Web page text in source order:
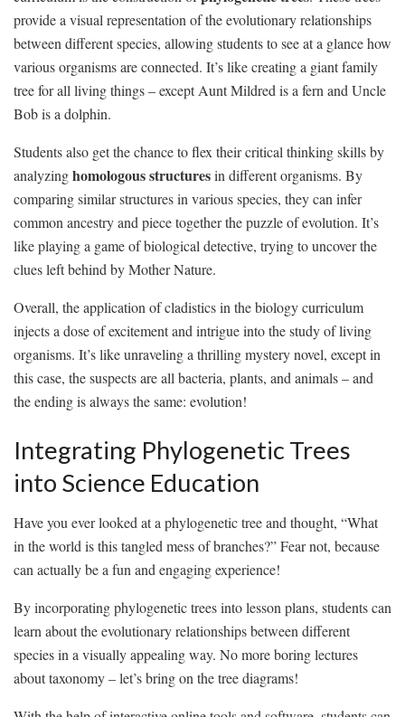
provide a visual representation of the evolutionary relationships ​
between different species, allowing students to see at a ‍glance‌ how
various organisms are connected. It’s like creating a giant family
tree for all living things – except Aunt Mildred is a ⁤fern ‍and ​Uncle
⁢Bob is a dolphin.
Students⁣ also ⁣get the chance to flex their critical thinking⁣ skills⁢ by
analyzinghomologous⁤ structuresin different organisms. By
comparing similar structures in ‌various species, they‍ can​ infer
common ancestry and piece together‌ the ‍puzzle of ⁤evolution. ⁢It’s⁤
like playing a game of biological detective,⁤ trying to uncover⁣ the
clues left behind by Mother‍ Nature.
Overall, ‍the application of ‍cladistics‍ in the biology curriculum
injects a dose of excitement ‍and ​intrigue into the study of living
organisms. It’s like unraveling a thrilling mystery⁣ novel, except in
this case, the ‍suspects⁤ are all bacteria, plants, and animals – and
the ending is always the same: evolution!
Integrating Phylogenetic Trees
into Science Education
Have you ever looked⁤ at a phylogenetic tree and thought, “What‌
in the world⁣ is this tangled mess of⁢ branches?” Fear not, ‍because⁤
can ⁣actually be ⁣a fun and ⁤engaging experience!
By incorporating phylogenetic ⁢trees​ into lesson plans, students can
learn about the evolutionary relationships between different
species in a visually appealing way. No more boring lectures
⁤about ⁣taxonomy⁢ – ⁢let’s bring on the tree diagrams!